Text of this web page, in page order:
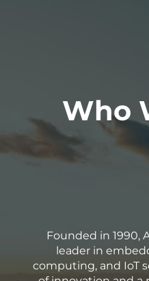
Who
Founded in 1990,
leader in
computing, and IoT